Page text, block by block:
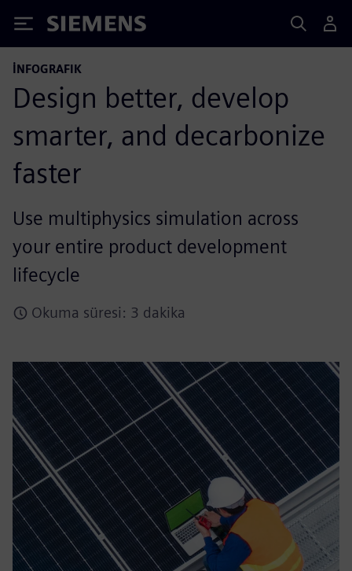
Siemens
İNFOGRAFIK
Design better, develop
smarter, and decarbonize
faster
Use multiphysics simulation across
your entire product development
lifecycle
Okuma süresi: 3 dakika